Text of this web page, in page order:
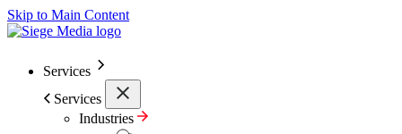
Skip to Main Content
Services
Services
Industries